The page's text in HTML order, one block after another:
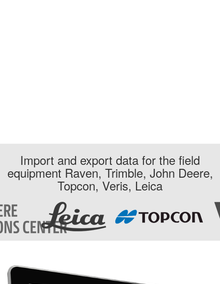
Import and export data for the field
equipment Raven, Trimble, John Deere,
Topcon, Veris, Leica